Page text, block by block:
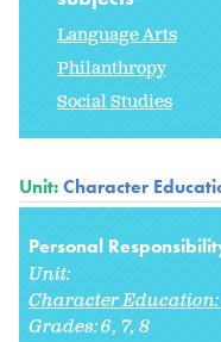
Language Arts
Philanthropy
Social Studies
Unit:Character
Personal
Unit:
Character
Grades:6 7 8